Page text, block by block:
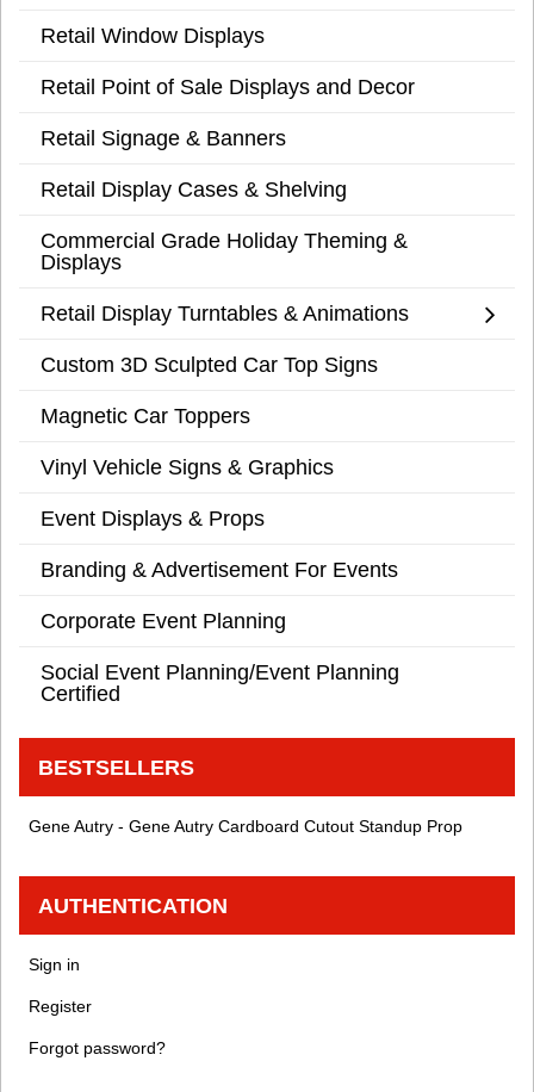
Retail Window Displays
Retail Point of Sale Displays and Decor
Retail Signage & Banners
Retail Display Cases & Shelving
Commercial Grade Holiday Theming &
Displays
Retail Display Turntables & Animations
Custom 3D Sculpted Car Top Signs
Magnetic Car Toppers
Vinyl Vehicle Signs & Graphics
Event Displays & Props
Branding & Advertisement For Events
Corporate Event Planning
Social Event Planning/Event Planning
Certified
BESTSELLERS
Gene Autry - Gene Autry Cardboard Cutout Standup Prop
AUTHENTICATION
Sign in
Register
Forgot password?